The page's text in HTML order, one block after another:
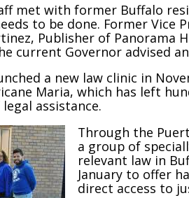
met with former Buffalo
to be done. Former Vice
Publisher of Panorama
current Governor advised
a new law clinic in
Maria, which has left
assistance.
Through the
a group of
relevant law in
January to offer
direct access to